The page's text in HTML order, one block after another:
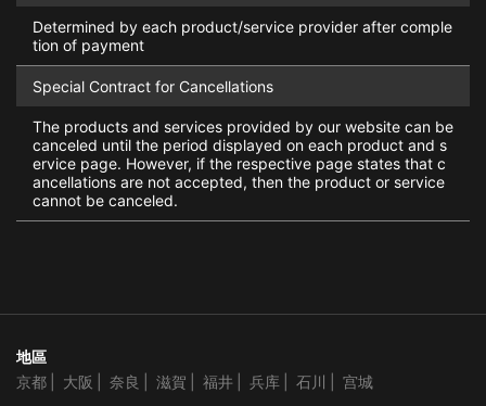
Determined by each product/service provider after comple
tion of payment
Special Contract for Cancellations
The products and services provided by our website can be
canceled until the period displayed on each product and s
ervice page. However, if the respective page states that c
ancellations are not accepted, then the product or service
cannot be canceled.
地區
京都
大阪 奈良 滋賀 福井 兵库 石川 宫城